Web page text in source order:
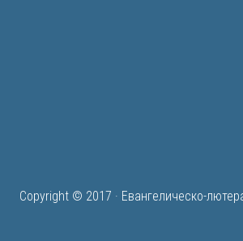
Copyright © 2017 · Евангелическо-